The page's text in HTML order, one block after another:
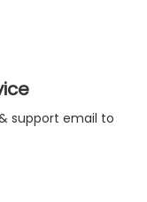
support email to